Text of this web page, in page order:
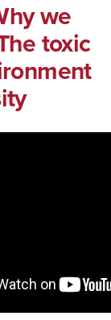
we
toxic